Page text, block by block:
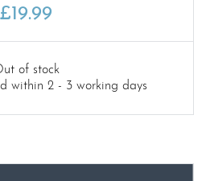
£19.99
of stock
within 2 - 3 working days